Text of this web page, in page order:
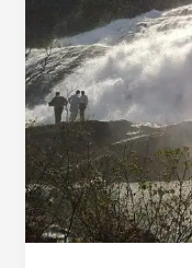
Trip
By
Car